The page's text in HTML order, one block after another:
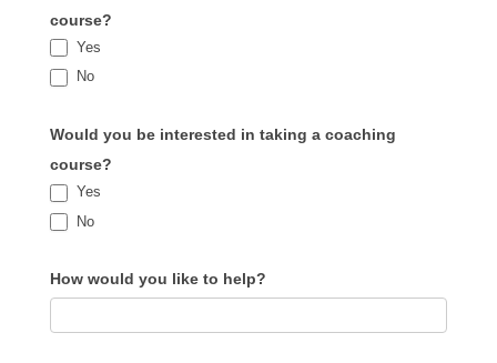
course?
Yes
No
Would you be interested in taking a coaching
course?
Yes
No
How would you like to help?